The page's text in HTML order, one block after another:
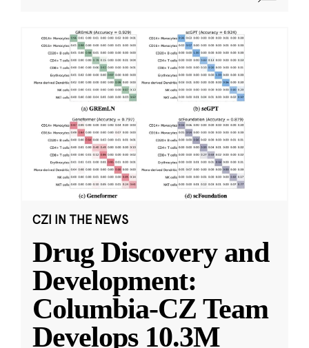
CZI IN THE NEWS
Drug Discovery and
Development:
Columbia-CZ Team
Develops 10.3M